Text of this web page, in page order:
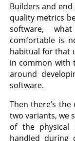
Builders and
quality metrics
software,
comfortable is
habitual for that
in common with
around
software.
Then there’s
two variants, we
of the physical
handled